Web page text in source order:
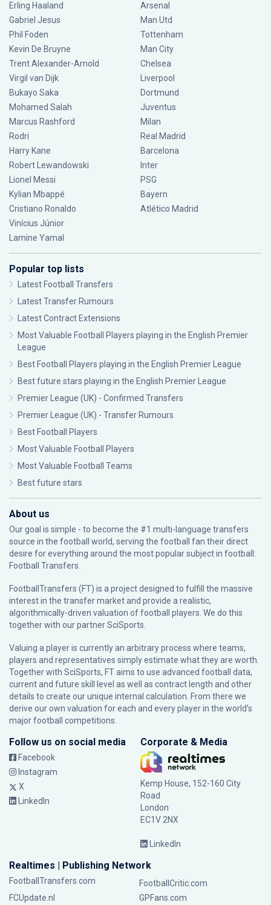
Erling Haaland
Gabriel Jesus
Phil Foden
Kevin De Bruyne
Trent Alexander-Arnold
Virgil van Dijk
Bukayo Saka
Mohamed Salah
Marcus Rashford
Rodri
Harry Kane
Robert Lewandowski
Lionel Messi
Kylian Mbappé
Cristiano Ronaldo
Vinícius Júnior
Lamine Yamal
Arsenal
Man Utd
Tottenham
Man City
Chelsea
Liverpool
Dortmund
Juventus
Milan
Real Madrid
Barcelona
Inter
PSG
Bayern
Atlético Madrid
Popular top lists
Latest Football Transfers
Latest Transfer Rumours
Latest Contract Extensions
Most Valuable Football Players playing in the English Premier
League
Best Football Players playing in the English Premier League
Best future stars playing in the English Premier League
Premier League (UK) - Confirmed Transfers
Premier League (UK) - Transfer Rumours
Best Football Players
Most Valuable Football Players
Most Valuable Football Teams
Best future stars
About us
Our goal is simple - to become the #1 multi-language transfers
source in the football world, serving the football fan their direct
desire for everything around the most popular subject in football:
Football Transfers.
FootballTransfers (FT) is a project designed to fulfill the massive
interest in the transfer market and provide a realistic,
algorithmically-driven valuation of football players. We do this
together with our partnerSciSports
Valuing a player is currently an arbitrary process where teams,
players and representatives simply estimate what they are worth.
Together with SciSports, FT aims to use advanced football data,
current and future skill level as well as contract length and other
details to create our unique internal calculation. From there we
derive our own valuation for each and every player in the world’s
major football competitions.
Follow us on social media
Facebook
Instagram
X
LinkedIn
Corporate & Media
Kemp House, 152-160 City
Road
London
EC1V 2NX
LinkedIn
Realtimes | Publishing Network
FootballTransfers.com
FootballCritic.com
FCUpdate.nl
GPFans.com